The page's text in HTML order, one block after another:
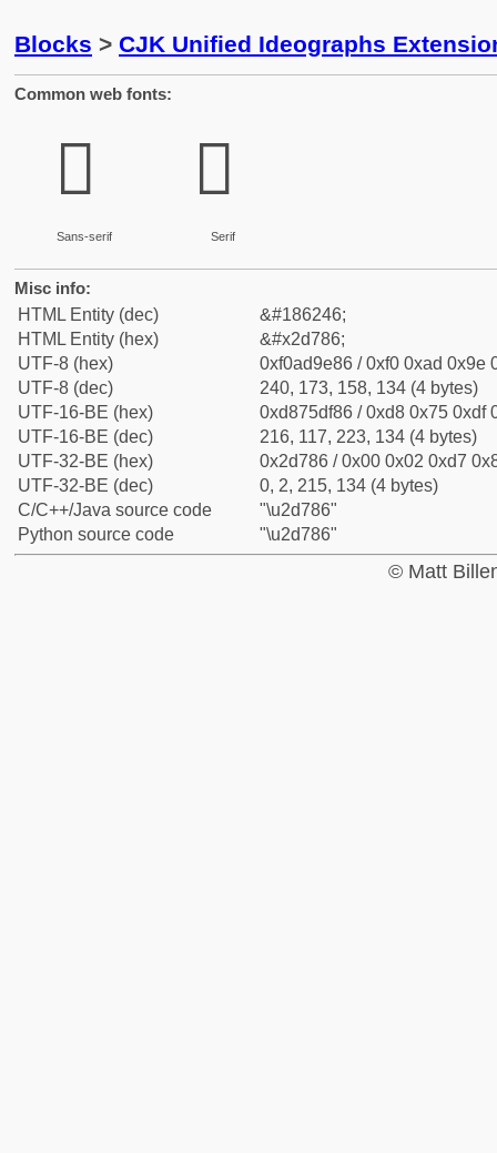
Blocks > CJK Unified Ideographs
Common web fonts:
𭞆
Sans-serif
𭞆
Serif
Misc info:
HTML Entity (dec)
&#186246;
HTML Entity (hex)
&#x2d786;
UTF-8 (hex)
0xf0ad9e86 / 0xf0 0xad 0x9e
UTF-8 (dec)
240, 173, 158, 134 (4 bytes)
UTF-16-BE (hex)
0xd875df86 / 0xd8 0x75 0xdf
UTF-16-BE (dec)
216, 117, 223, 134 (4 bytes)
UTF-32-BE (hex)
0x2d786 / 0x00 0x02 0xd7
UTF-32-BE (dec)
0, 2, 215, 134 (4 bytes)
C/C++/Java source code
"\u2d786"
Python source code
"\u2d786"
© Matt